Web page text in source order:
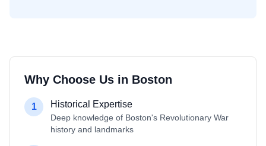
Why Choose Us in Boston
1 Historical Expertise
Deep knowledge of Boston's Revolutionary War
history and landmarks